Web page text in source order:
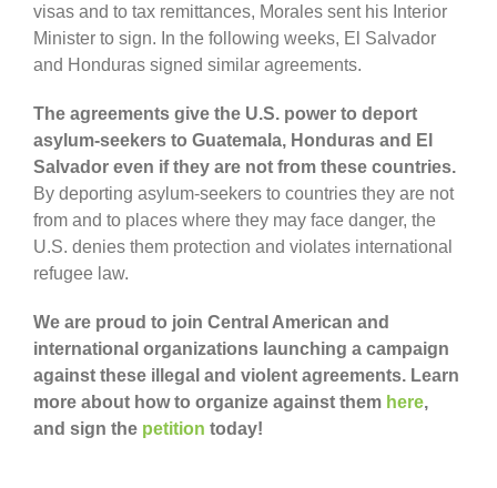
visas and to tax remittances, Morales sent his Interior
Minister to sign. In the following weeks, El Salvador
and Honduras signed similar agreements.
The agreements give the U.S. power to deport
asylum-seekers to Guatemala, Honduras and El
Salvador even if they are not from these countries.
By deporting asylum-seekers to countries they are not
from and to places where they may face danger, the
U.S. denies them protection and violates international
refugee law.
We are proud to join Central American and
international organizations launching a campaign
against these illegal and violent agreements. Learn
more about how to organize against them here,
and sign the petition today!